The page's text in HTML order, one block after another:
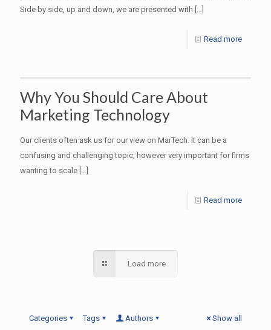
Side by side, up and down, we are presented with […]
Read more
Why You Should Care About
Marketing Technology
Our clients often ask us for our view on MarTech. It can be a
confusing and challenging topic; however very important for firms
wanting to scale […]
Read more
Load more
Categories Tags Authors Show all